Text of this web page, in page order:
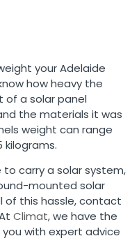
your Adelaide
how heavy the
of a solar panel
the materials it was
weight can range
kilograms.
carry a solar system,
mounted solar
of this hassle, contact
Climat, we have the
with expert advice